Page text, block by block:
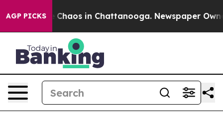
AGP PICKS
Collapse Chaos in Chattanooga. Newspaper